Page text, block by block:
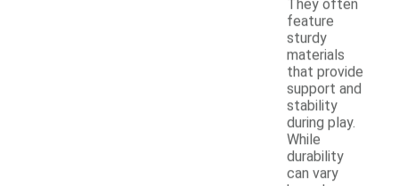
They often
feature
sturdy
materials
that provide
support and
stability
during play.
While
durability
can vary